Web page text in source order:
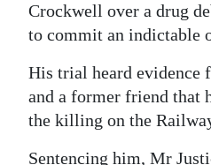
Crockwell over a drug
to commit an indictable
His trial heard evidence
and a former friend that
the killing on the
Sentencing him, Mr